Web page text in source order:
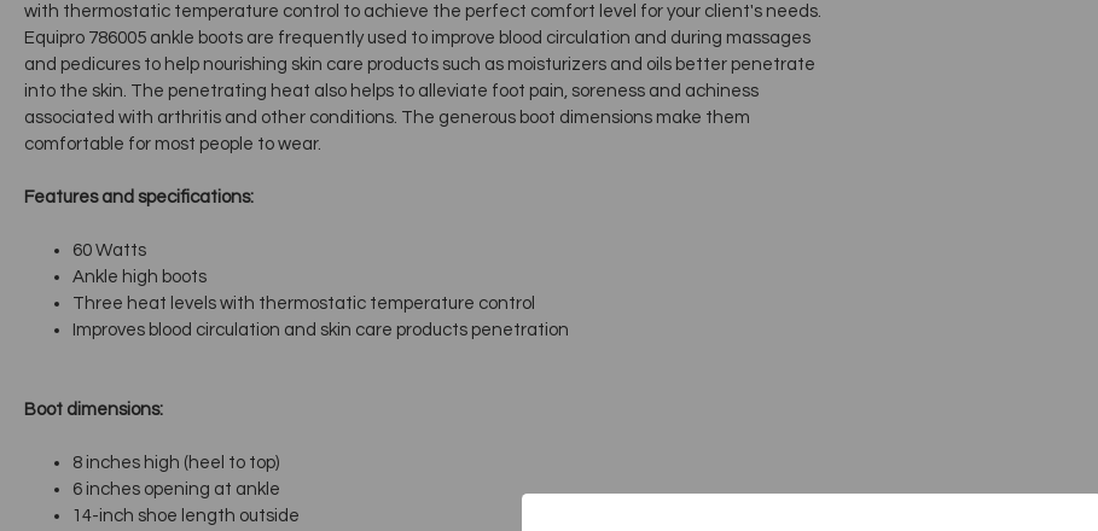
with thermostatic temperature control to achieve the perfect comfort level for your client's needs.
Equipro 786005 ankle boots are frequently used to improve blood circulation and during massages
and pedicures to help nourishing skin care products such as moisturizers and oils better penetrate
into the skin. The penetrating heat also helps to alleviate foot pain, soreness and achiness
associated with arthritis and other conditions. The generous boot dimensions make them
comfortable for most people to wear.
Features and specifications:
60 Watts
Ankle high boots
Three heat levels with thermostatic temperature control
Improves blood circulation and skin care products penetration
Boot dimensions:
8 inches high (heel to top)
6 inches opening at ankle
14-inch shoe length outside